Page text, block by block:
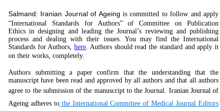
Salmand: Iranian Journal of Ageing is committed to follow and apply
“International Standards for Authors” of Committee on Publication
Ethics in designing and leading the Journal’s reviewing and publishing
process and dealing with their issues. You may find the International
Standards for Authors,here. Authors should read the standard and apply it
on their works, completely.
Authors submitting a paper confirm that the understanding that the
manuscript have been read and approved by all authors and that all authors
agree to the submission of the manuscript to the Journal. Iranian Journal of
Ageing adheres tothe International Committee of Medical Journal Editors